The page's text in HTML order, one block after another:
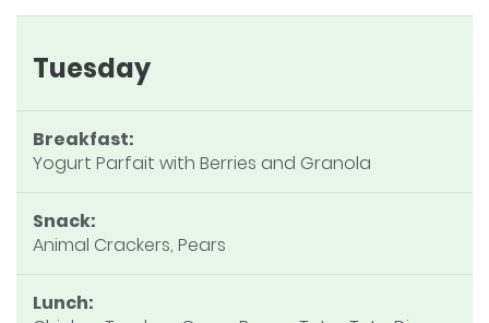
Tuesday
Breakfast:
Yogurt Parfait with Berries and Granola
Snack:
Animal Crackers, Pears
Lunch: